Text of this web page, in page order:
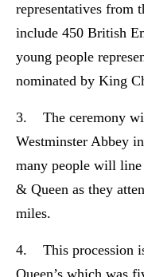
representatives from
include 450 British
young people
nominated by King
3. The ceremony
Westminster Abbey
many people will
& Queen as they
miles.
4. This procession
Queen’s which was